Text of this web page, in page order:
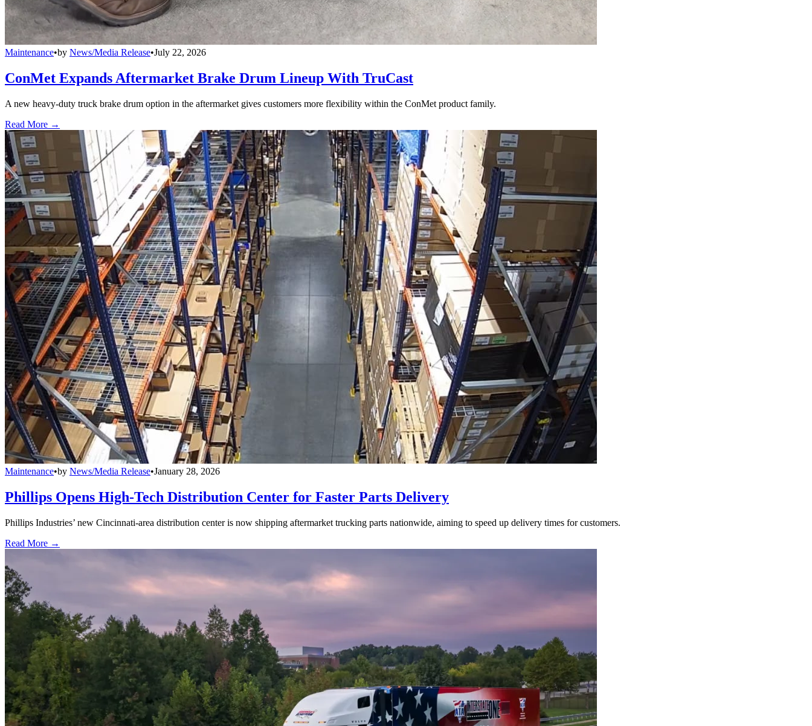
Maintenance•by News/Media Release•July 22, 2026
ConMet Expands Aftermarket Brake Drum Lineup With TruCast
A new heavy-duty truck brake drum option in the aftermarket gives customers more flexibility within the ConMet product family.
Read More →
Maintenance•by News/Media Release•January 28, 2026
Phillips Opens High-Tech Distribution Center for Faster Parts Delivery
Phillips Industries’ new Cincinnati-area distribution center is now shipping aftermarket trucking parts nationwide, aiming to speed up delivery times for customers.
Read More →